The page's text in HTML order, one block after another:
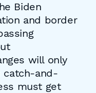
Biden
and border
will only
catch-and-
must get